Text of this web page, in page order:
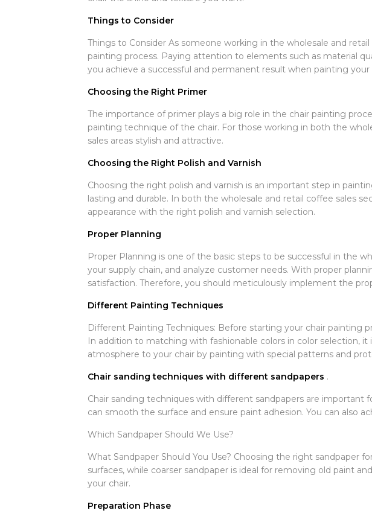
Things to Consider
Things to Consider As someone working in the wholesale and
painting process. Paying attention to elements such as material
you achieve a successful and permanent result when painting your
Choosing the Right Primer
The importance of primer plays a big role in the chair painting
painting technique of the chair. For those working in both the
sales areas stylish and attractive.
Choosing the Right Polish and Varnish
Choosing the right polish and varnish is an important step in
lasting and durable. In both the wholesale and retail coffee sales
appearance with the right polish and varnish selection.
Proper Planning
Proper Planning is one of the basic steps to be successful in the
your supply chain, and analyze customer needs. With proper
satisfaction. Therefore, you should meticulously implement the
Different Painting Techniques
Different Painting Techniques: Before starting your chair painting
In addition to matching with fashionable colors in color selection,
atmosphere to your chair by painting with special patterns and
Chair sanding techniques with different sandpapers .
Chair sanding techniques with different sandpapers are
can smooth the surface and ensure paint adhesion. You can also
Which Sandpaper Should We Use?
What Sandpaper Should You Use? Choosing the right sandpaper
surfaces, while coarser sandpaper is ideal for removing old paint
your chair.
Preparation Phase